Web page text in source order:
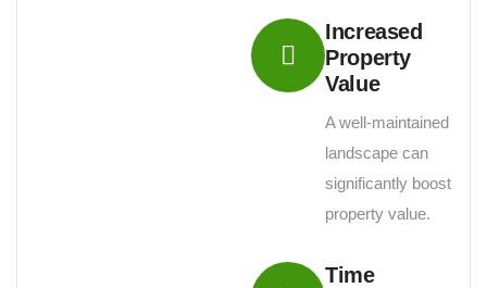
Increased
Property
Value
A well-maintained
landscape can
significantly boost
property value.
Time